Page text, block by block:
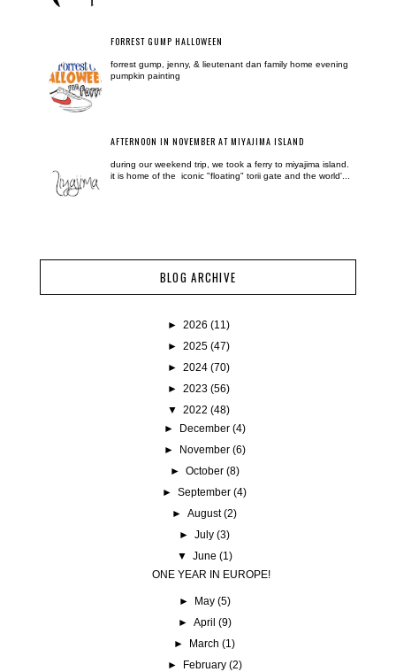
FORREST GUMP HALLOWEEN
forrest gump, jenny, & lieutenant dan family home evening
pumpkin painting
AFTERNOON IN NOVEMBER AT MIYAJIMA ISLAND
during our weekend trip, we took a ferry to miyajima island.
it is home of the iconic "floating" torii gate and the world'...
BLOG ARCHIVE
► 2026 (11)
► 2025 (47)
► 2024 (70)
► 2023 (56)
▼ 2022 (48)
►
December (4)
►
November (6)
► October (8)
►September (4)
►August (2)
►July (3)
▼ June (1)
ONE YEAR IN EUROPE!
► May (5)
► April (9)
►
March (1)
►
February (2)